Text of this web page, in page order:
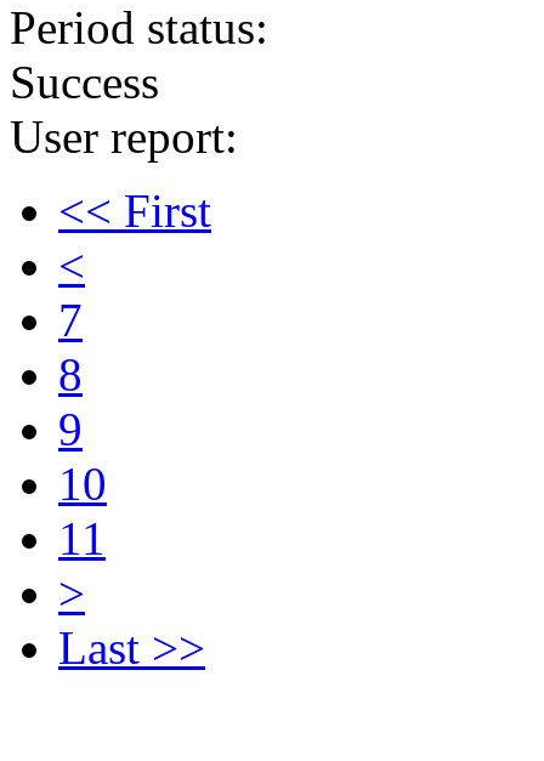
Period status:
Success
User report:
<< First
<
7
8
9
10
11
>
Last >>